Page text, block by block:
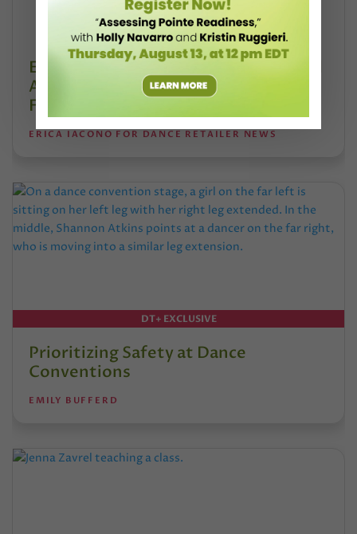
Esther Juon’s Focus on Alignment and
Anatomy Is Redefining Pointe Shoe
Fitting
ERICA IACONO FOR DANCE RETAILER NEWS
DT+ EXCLUSIVE
Prioritizing Safety at Dance
Conventions
EMILY BUFFERD